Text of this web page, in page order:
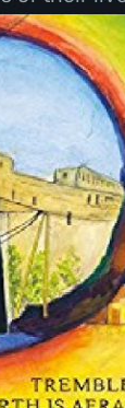
and the Earth